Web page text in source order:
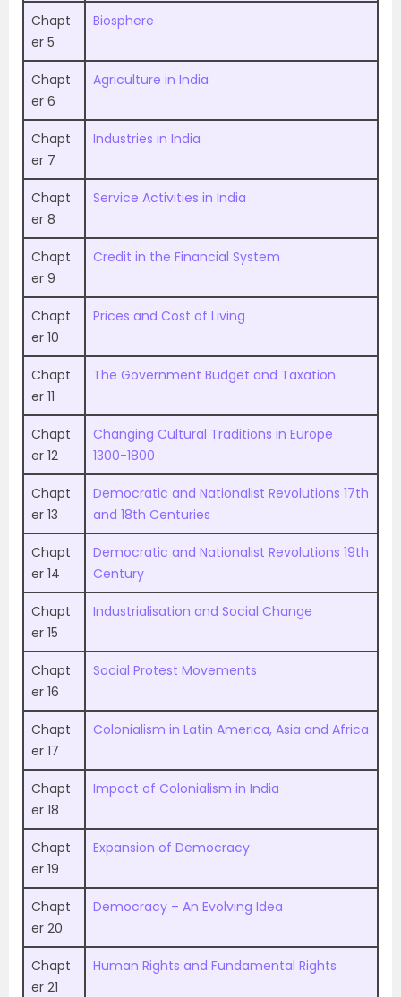
Chapt
er 5
Biosphere
Chapt
er 6
Agriculture in India
Chapt
er 7
Industries in India
Chapt
er 8
Service Activities in India
Chapt
er 9
Credit in the Financial System
Chapt
er 10
Prices and Cost of Living
Chapt
er 11
The Government Budget and Taxation
Chapt
er 12
Changing Cultural Traditions in Europe
1300-1800
Chapt
er 13
Democratic and Nationalist Revolutions 17th
and 18th Centuries
Chapt
er 14
Democratic and Nationalist Revolutions 19th
Century
Chapt
er 15
Industrialisation and Social Change
Chapt
er 16
Social Protest Movements
Chapt
er 17
Colonialism in Latin America, Asia and Africa
Chapt
er 18
Impact of Colonialism in India
Chapt
er 19
Expansion of Democracy
Chapt
er 20
Democracy – An Evolving Idea
Chapt
er 21
Human Rights and Fundamental Rights